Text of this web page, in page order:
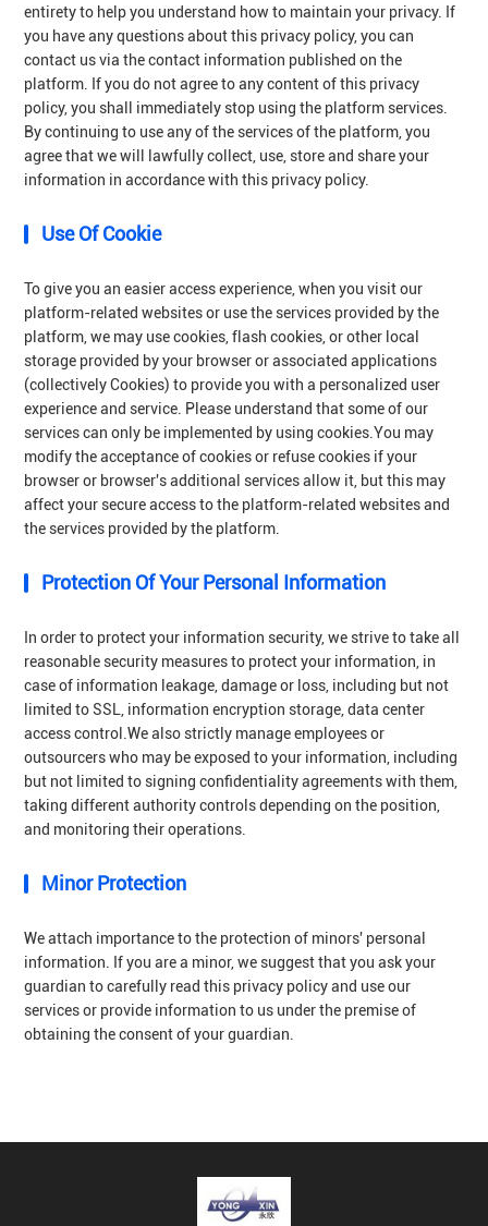
entirety to help you understand how to maintain your privacy. If
you have any questions about this privacy policy, you can
contact us via the contact information published on the
platform. If you do not agree to any content of this privacy
policy, you shall immediately stop using the platform services.
By continuing to use any of the services of the platform, you
agree that we will lawfully collect, use, store and share your
information in accordance with this privacy policy.
Use Of Cookie
To give you an easier access experience, when you visit our
platform-related websites or use the services provided by the
platform, we may use cookies, flash cookies, or other local
storage provided by your browser or associated applications
(collectively Cookies) to provide you with a personalized user
experience and service. Please understand that some of our
services can only be implemented by using cookies.You may
modify the acceptance of cookies or refuse cookies if your
browser or browser's additional services allow it, but this may
affect your secure access to the platform-related websites and
the services provided by the platform.
Protection Of Your Personal Information
In order to protect your information security, we strive to take all
reasonable security measures to protect your information, in
case of information leakage, damage or loss, including but not
limited to SSL, information encryption storage, data center
access control.We also strictly manage employees or
outsourcers who may be exposed to your information, including
but not limited to signing confidentiality agreements with them,
taking different authority controls depending on the position,
and monitoring their operations.
Minor Protection
We attach importance to the protection of minors' personal
information. If you are a minor, we suggest that you ask your
guardian to carefully read this privacy policy and use our
services or provide information to us under the premise of
obtaining the consent of your guardian.